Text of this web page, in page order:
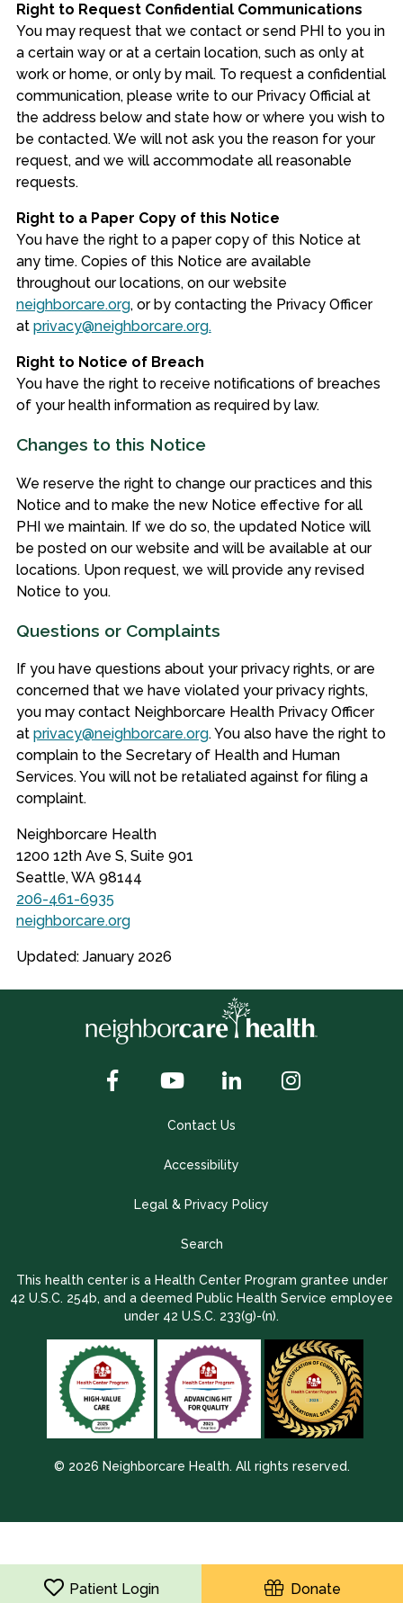
Right to Request Confidential Communications
You may request that we contact or send PHI to you in
a certain way or at a certain location, such as only at
work or home, or only by mail. To request a confidential
communication, please write to our Privacy Official at
the address below and state how or where you wish to
be contacted. We will not ask you the reason for your
request, and we will accommodate all reasonable
requests.
Right to a Paper Copy of this Notice
You have the right to a paper copy of this Notice at
any time. Copies of this Notice are available
throughout our locations, on our website
neighborcare.org, or by contacting the Privacy Officer
at privacy@neighborcare.org.
Right to Notice of Breach
You have the right to receive notifications of breaches
of your health information as required by law.
Changes to this Notice
We reserve the right to change our practices and this
Notice and to make the new Notice effective for all
PHI we maintain. If we do so, the updated Notice will
be posted on our website and will be available at our
locations. Upon request, we will provide any revised
Notice to you.
Questions or Complaints
If you have questions about your privacy rights, or are
concerned that we have violated your privacy rights,
you may contact Neighborcare Health Privacy Officer
at privacy@neighborcare.org. You also have the right to
complain to the Secretary of Health and Human
Services. You will not be retaliated against for filing a
complaint.
Neighborcare Health
1200 12th Ave S, Suite 901
Seattle, WA 98144
206-461-6935
neighborcare.org
Updated: January 2026
Contact Us
Accessibility
Legal & Privacy Policy
Search
This health center is a Health Center Program grantee under
42 U.S.C. 254b, and a deemed Public Health Service employee
under 42 U.S.C. 233(g)-(n).
© 2026 Neighborcare Health. All rights reserved.
Patient Login Donate